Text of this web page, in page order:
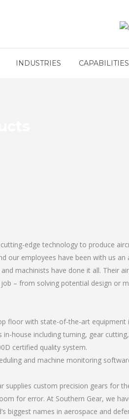
INDUSTRIES CAPABILITIES
edge technology to produce
our employees have been with us an
machinists have done it all. Their
– from solving potential design or
floor with state-of-the-art
house including turning, gear
certified quality system.
and machine monitoring
supplies custom precision gears for
for error. At Southern Gear, we
biggest names in aerospace and